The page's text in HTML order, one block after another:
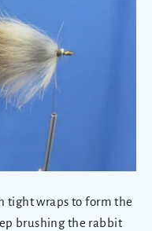
tight wraps to form the
brushing the rabbit